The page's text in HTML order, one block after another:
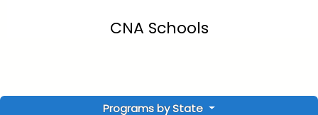
CNA Schools
Programs by State